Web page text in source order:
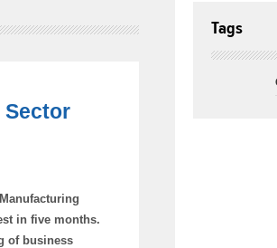
Sector
in five months.
of business
Tags